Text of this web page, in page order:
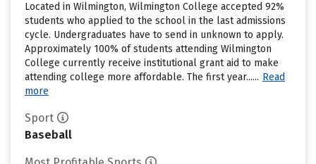
Located in Wilmington, Wilmington College accepted 92%
students who applied to the school in the last admissions
cycle. Undergraduates have to send in unknown to apply.
Approximately 100% of students attending Wilmington
College currently receive institutional grant aid to make
attending college more affordable. The first year...... Read
more
Sport
Baseball